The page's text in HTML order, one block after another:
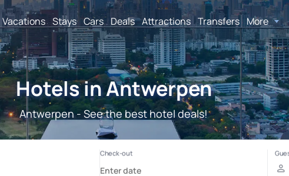
Vacations Stays Cars Deals Attractions Transfers More
Hotels in Antwerpen
Antwerpen - See the best hotel deals!